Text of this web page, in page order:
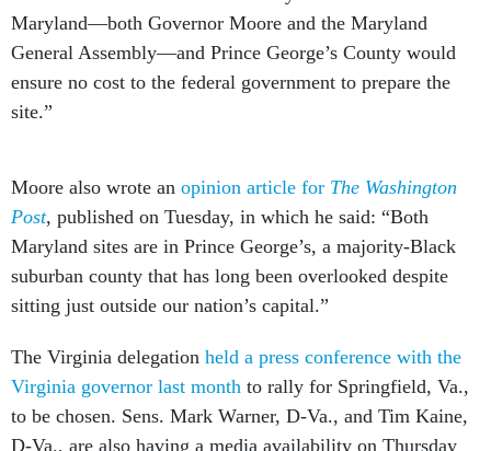
Maryland––both Governor Moore and the Maryland
General Assembly––and Prince George’s County would
ensure no cost to the federal government to prepare the
site.”
Moore also wrote an opinion article for The Washington
Post, published on Tuesday, in which he said: “Both
Maryland sites are in Prince George’s, a majority-Black
suburban county that has long been overlooked despite
sitting just outside our nation’s capital.”
The Virginia delegation held a press conference with the
Virginia governor last month to rally for Springfield, Va.,
to be chosen. Sens. Mark Warner, D-Va., and Tim Kaine,
D-Va., are also having a media availability on Thursday